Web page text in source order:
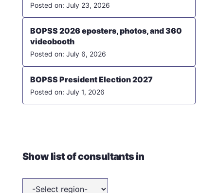
July 23, 2026
BOPSS 2026 eposters, photos, and 360
videobooth
July 6, 2026
BOPSS President Election 2027
July 1, 2026
Show list of consultants in